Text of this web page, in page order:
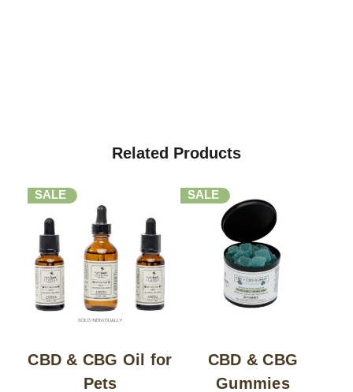
Related Products
SALE
CBD & CBG Oil for
Pets
SALE
CBD & CBG
Gummies